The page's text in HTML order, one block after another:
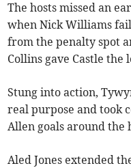
The hosts missed an
when Nick Williams
from the penalty spot
Collins gave Castle
Stung into action,
real purpose and took
Allen goals around the
Aled Jones extended